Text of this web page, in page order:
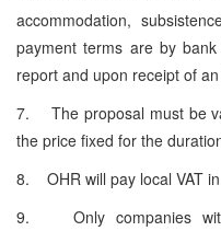
accommodation,
payment terms are by
report and upon receipt of
7. The proposal must be
the price fixed for the
8. OHR will pay local VAT
9. Only companies with